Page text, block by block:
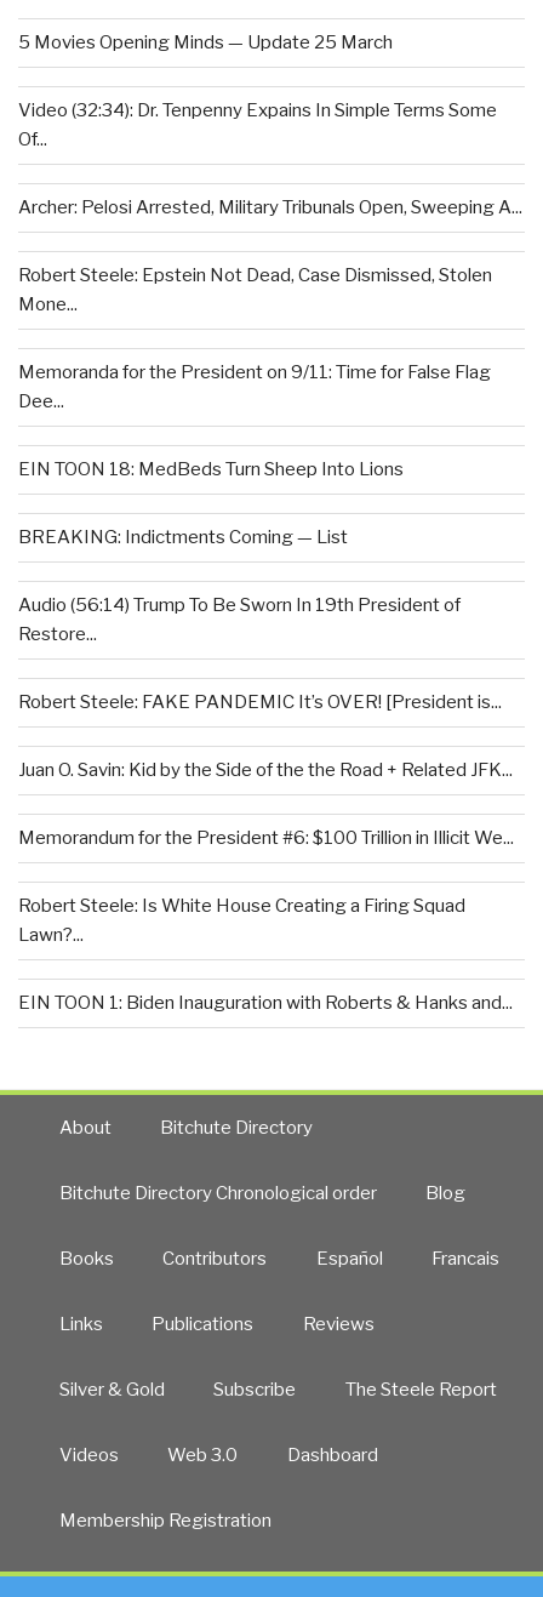
5 Movies Opening Minds — Update 25 March
Video (32:34): Dr. Tenpenny Expains In Simple Terms Some
Of...
Archer: Pelosi Arrested, Military Tribunals Open, Sweeping A...
Robert Steele: Epstein Not Dead, Case Dismissed, Stolen
Mone...
Memoranda for the President on 9/11: Time for False Flag
Dee...
EIN TOON 18: MedBeds Turn Sheep Into Lions
BREAKING: Indictments Coming — List
Audio (56:14) Trump To Be Sworn In 19th President of
Restore...
Robert Steele: FAKE PANDEMIC It’s OVER! [President is...
Juan O. Savin: Kid by the Side of the the Road + Related JFK...
Memorandum for the President #6: $100 Trillion in Illicit We...
Robert Steele: Is White House Creating a Firing Squad
Lawn?...
EIN TOON 1: Biden Inauguration with Roberts & Hanks and...
About Bitchute Directory
Bitchute Directory Chronological order Blog
Books Contributors Español Francais
Links Publications Reviews
Silver & Gold Subscribe The Steele Report
Videos Web 3.0 Dashboard
Membership Registration